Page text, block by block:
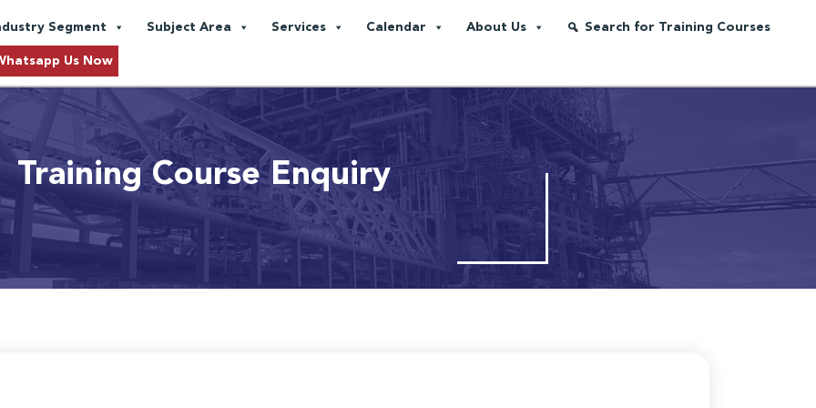
Segment Subject Area Services Calendar About Us Search for Training Courses
Us Now
Training Course Enquiry